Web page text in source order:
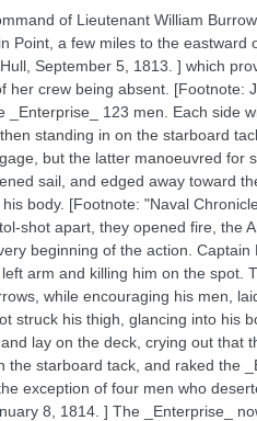
of Lieutenant William
a few miles to the eastward
September 5, 1813. ] which
crew being absent. [Footnote:
123 men. Each side
standing in on the starboard
but the latter manoeuvred for
sail, and edged away toward
body. [Footnote: "Naval
shot apart, they opened fire, the
beginning of the action.
arm and killing him on the spot.
while encouraging his men,
his thigh, glancing into his
lay on the deck, crying out that
starboard tack, and raked the
exception of four men who
8, 1814. ] The _Enterprise_